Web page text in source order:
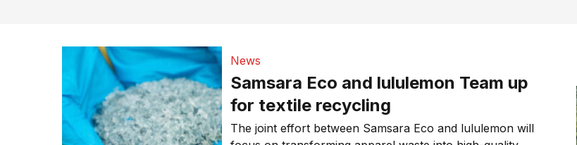
News
Samsara Eco and lululemon Team up
for textile recycling
The joint effort between Samsara Eco and lululemon will